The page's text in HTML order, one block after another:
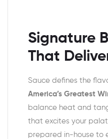
Signature
That
Sauce defines the
America’s Greatest
balance heat and
that excites your
prepared in-house to